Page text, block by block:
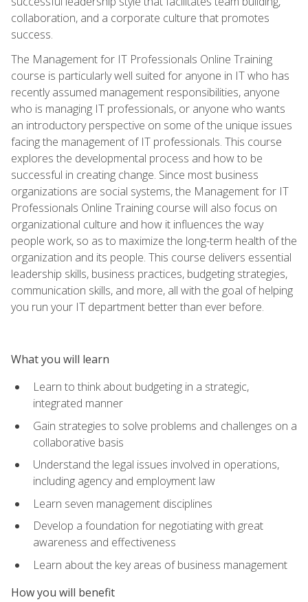
collaboration, and a corporate culture that promotes
success.
The Management for IT Professionals Online Training
course is particularly well suited for anyone in IT who has
recently assumed management responsibilities, anyone
who is managing IT professionals, or anyone who wants
an introductory perspective on some of the unique issues
facing the management of IT professionals. This course
explores the developmental process and how to be
successful in creating change. Since most business
organizations are social systems, the Management for IT
Professionals Online Training course will also focus on
organizational culture and how it influences the way
people work, so as to maximize the long-term health of the
organization and its people. This course delivers essential
leadership skills, business practices, budgeting strategies,
communication skills, and more, all with the goal of helping
you run your IT department better than ever before.
What you will learn
Learn to think about budgeting in a strategic,
integrated manner
Gain strategies to solve problems and challenges on a
collaborative basis
Understand the legal issues involved in operations,
including agency and employment law
Learn seven management disciplines
Develop a foundation for negotiating with great
awareness and effectiveness
Learn about the key areas of business management
How you will benefit